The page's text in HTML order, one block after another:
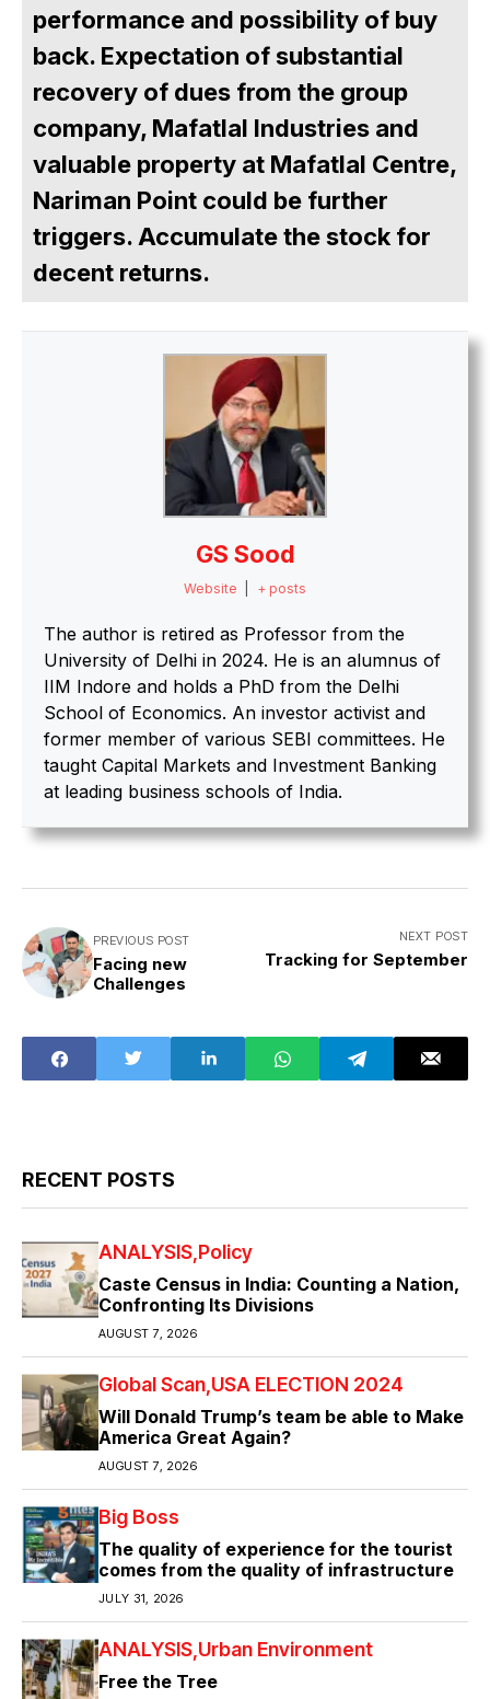
performance and possibility of buy
back. Expectation of substantial
recovery of dues from the group
company, Mafatlal Industries and
valuable property at Mafatlal Centre,
Nariman Point could be further
triggers. Accumulate the stock for
decent returns.
GS Sood
Website + posts
The author is retired as Professor from the
University of Delhi in 2024. He is an alumnus of
IIM Indore and holds a PhD from the Delhi
School of Economics. An investor activist and
former member of various SEBI committees. He
taught Capital Markets and Investment Banking
at leading business schools of India.
PREVIOUS POST
Facing new
Challenges
NEXT POST
Tracking for September
RECENT POSTS
ANALYSIS Policy
Caste Census in India: Counting a Nation,
Confronting Its Divisions
AUGUST 7, 2026
Global Scan USA ELECTION 2024
Will Donald Trump’s team be able to Make
America Great Again?
AUGUST 7, 2026
Big Boss
The quality of experience for the tourist
comes from the quality of infrastructure
JULY 31, 2026
ANALYSIS Urban Environment
Free the Tree